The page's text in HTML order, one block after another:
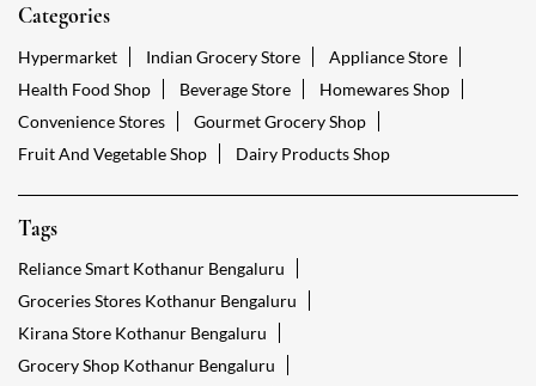
Categories
Hypermarket Indian Grocery Store
Appliance Store
Health Food Shop
Beverage Store
Homewares Shop
Convenience Stores
Gourmet Grocery Shop
Fruit And Vegetable Shop
Dairy Products Shop
Tags
Reliance Smart Kothanur Bengaluru
Groceries Stores Kothanur Bengaluru
Kirana Store Kothanur Bengaluru
Grocery Shop Kothanur Bengaluru